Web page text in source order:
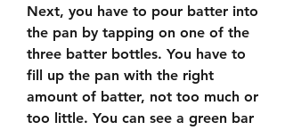
Next, you have to pour batter into
the pan by tapping on one of the
three batter bottles. You have to
fill up the pan with the right
amount of batter, not too much or
too little. You can see a green bar